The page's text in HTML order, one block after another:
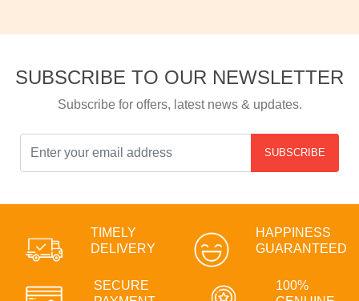
SUBSCRIBE TO OUR NEWSLETTER
Subscribe for offers, latest news & updates.
SUBSCRIBE
TIMELY
DELIVERY
HAPPINESS
GUARANTEED
SECURE
100%